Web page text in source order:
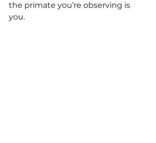
the primate you’re observing is
you.